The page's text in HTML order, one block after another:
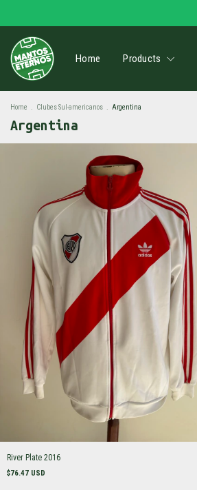
Home Products
Home Clubes Sul-americanos Argentina
Argentina
River Plate 2016
$76.47 USD